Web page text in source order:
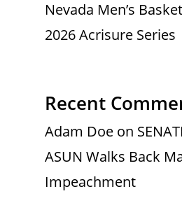
Nevada Men’s
2026 Acrisure Series
Recent
Adam Doe on
ASUN Walks Back
Impeachment